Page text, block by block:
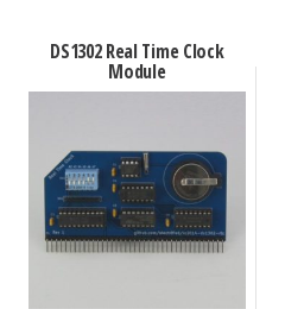
multiple
variants.
options
may
be
DS1302 Real Time Clock
Module